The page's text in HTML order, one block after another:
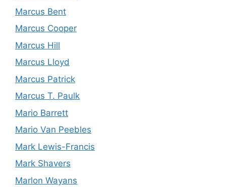
Marcus Bent
Marcus Cooper
Marcus Hill
Marcus Lloyd
Marcus Patrick
Marcus T. Paulk
Mario Barrett
Mario Van Peebles
Mark Lewis-Francis
Mark Shavers
Marlon Wayans